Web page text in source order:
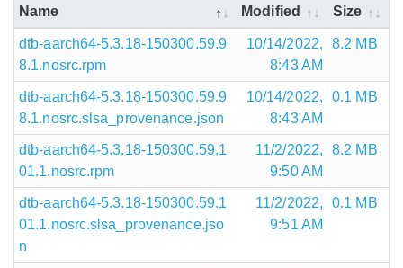
Name
Modified
Size
dtb-aarch64-5.3.18-150300.59.9
8.1.nosrc.rpm
10/14/2022,
8:43 AM
8.2 MB
dtb-aarch64-5.3.18-150300.59.9
8.1.nosrc.slsa_provenance.json
10/14/2022,
8:43 AM
0.1 MB
dtb-aarch64-5.3.18-150300.59.1
01.1.nosrc.rpm
11/2/2022,
9:50 AM
8.2 MB
dtb-aarch64-5.3.18-150300.59.1
01.1.nosrc.slsa_provenance.jso
n
11/2/2022,
9:51 AM
0.1 MB